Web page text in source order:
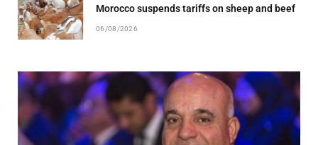
Morocco suspends tariffs on sheep and beef
06/08/2026